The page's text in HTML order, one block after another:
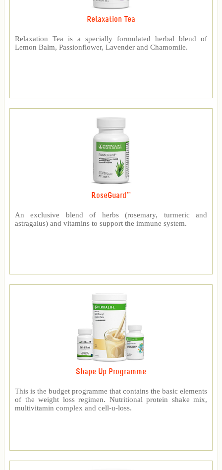
Relaxation Tea
Relaxation Tea is a specially formulated herbal blend of
Lemon Balm, Passionflower, Lavender and Chamomile.
RoseGuard™
An exclusive blend of herbs (rosemary, turmeric and
astragalus) and vitamins to support the immune system.
Shape Up Programme
This is the budget programme that contains the basic elements
of the weight loss regimen. Nutritional protein shake mix,
multivitamin complex and cell-u-loss.